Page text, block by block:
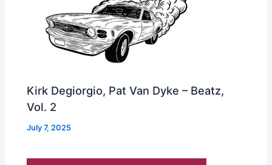
Kirk Degiorgio, Pat Van Dyke – Beatz,
Vol. 2
July 7, 2025